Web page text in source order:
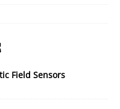
Field Sensors